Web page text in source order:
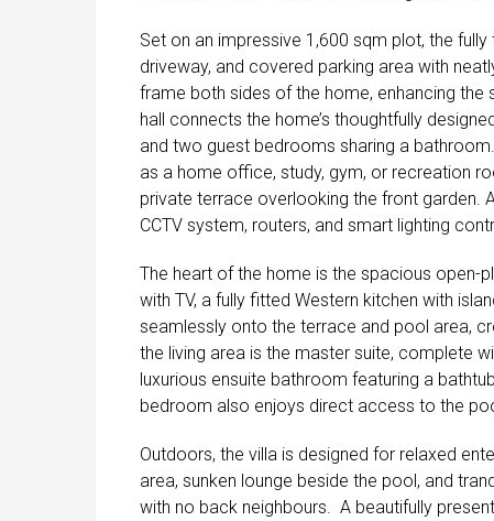
Set on an impressive 1,600 sqm plot, the
driveway, and covered parking area with
frame both sides of the home, enhancing
hall connects the home’s thoughtfully
and two guest bedrooms sharing a
as a home office, study, gym, or recreation
private terrace overlooking the front garden.
CCTV system, routers, and smart lighting
The heart of the home is the spacious open-
with TV, a fully fitted Western kitchen with
seamlessly onto the terrace and pool area,
the living area is the master suite, complete
luxurious ensuite bathroom featuring a
bedroom also enjoys direct access to the
Outdoors, the villa is designed for relaxed
area, sunken lounge beside the pool, and
with no back neighbours. A beautifully